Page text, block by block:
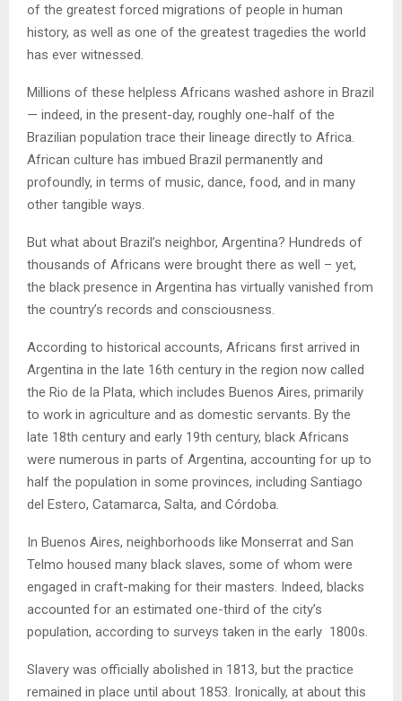
of the greatest forced migrations of people in human
history, as well as one of the greatest tragedies the world
has ever witnessed.
Millions of these helpless Africans washed ashore in Brazil
— indeed, in the present-day, roughly one-half of the
Brazilian population trace their lineage directly to Africa.
African culture has imbued Brazil permanently and
profoundly, in terms of music, dance, food, and in many
other tangible ways.
But what about Brazil’s neighbor, Argentina? Hundreds of
thousands of Africans were brought there as well – yet,
the black presence in Argentina has virtually vanished from
the country’s records and consciousness.
According to historical accounts, Africans first arrived in
Argentina in the late 16th century in the region now called
the Rio de la Plata, which includes Buenos Aires, primarily
to work in agriculture and as domestic servants. By the
late 18th century and early 19th century, black Africans
were numerous in parts of Argentina, accounting for up to
half the population in some provinces, including Santiago
del Estero, Catamarca, Salta, and Córdoba.
In Buenos Aires, neighborhoods like Monserrat and San
Telmo housed many black slaves, some of whom were
engaged in craft-making for their masters. Indeed, blacks
accounted for an estimated one-third of the city’s
population, according to surveys taken in the early 1800s.
Slavery was officially abolished in 1813, but the practice
remained in place until about 1853. Ironically, at about this